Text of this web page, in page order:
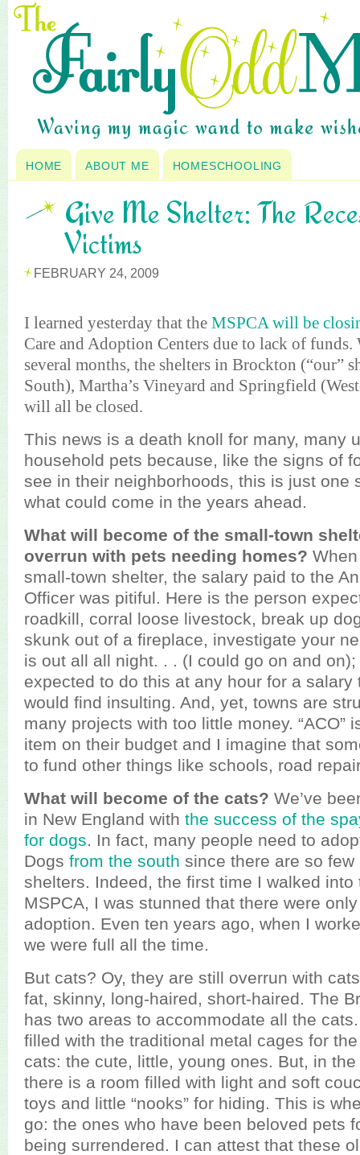
HOME ABOUT ME HOMESCHOOLING
Give Me Shelter: The
Victims
FEBRUARY 24, 2009
I learned yesterday that the MSPCA will be
Care and Adoption Centers due to lack of funds.
several months, the shelters in Brockton (“our”
South), Martha’s Vineyard and Springfield
will all be closed.
This news is a death knoll for many, many
household pets because, like the signs of
see in their neighborhoods, this is just one
what could come in the years ahead.
What will become of the small-town
overrun with pets needing homes?
small-town shelter, the salary paid to the
Officer was pitiful. Here is the person
roadkill, corral loose livestock, break up
skunk out of a fireplace, investigate your
is out all all night. . . (I could go on and
expected to do this at any hour for a salary
would find insulting. And, yet, towns are
many projects with too little money. “ACO”
item on their budget and I imagine that
to fund other things like schools, road
What will become of the cats? We’ve
in New England with the success of the
for dogs. In fact, many people need to
Dogs from the south since there are so few
shelters. Indeed, the first time I walked into
MSPCA, I was stunned that there were
adoption. Even ten years ago, when I
we were full all the time.
But cats? Oy, they are still overrun with
fat, skinny, long-haired, short-haired. The
has two areas to accommodate all the
filled with the traditional metal cages for the
cats: the cute, little, young ones. But, in
there is a room filled with light and soft
toys and little “nooks” for hiding. This is
go: the ones who have been beloved pets
being surrendered. I can attest that these